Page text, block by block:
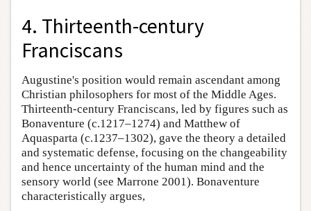
4. Thirteenth-century
Franciscans
Augustine's position would remain ascendant among
Christian philosophers for most of the Middle Ages.
Thirteenth-century Franciscans, led by figures such as
Bonaventure (c.1217–1274) and Matthew of
Aquasparta (c.1237–1302), gave the theory a detailed
and systematic defense, focusing on the changeability
and hence uncertainty of the human mind and the
sensory world (see Marrone 2001). Bonaventure
characteristically argues,